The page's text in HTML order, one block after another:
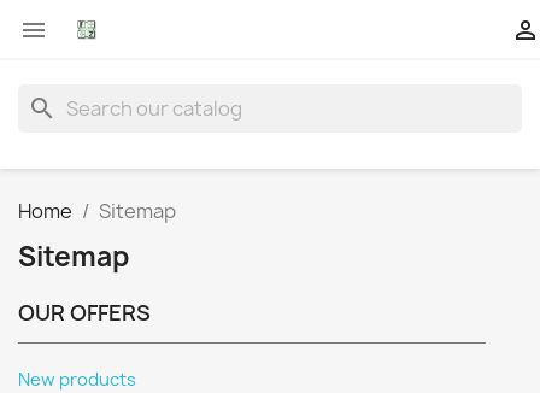
 
search
Home Sitemap
Sitemap
OUR OFFERS
New products